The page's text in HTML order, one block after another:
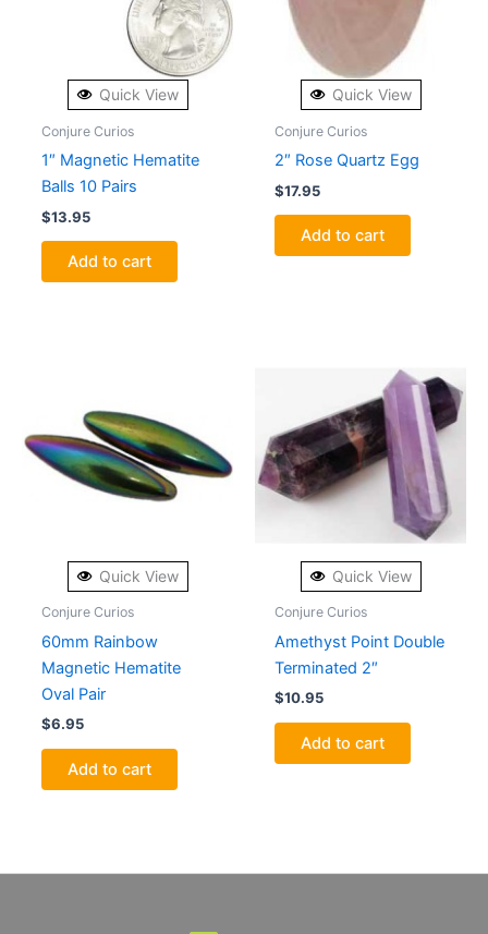
Quick View
Conjure Curios
1″ Magnetic Hematite
Balls 10 Pairs
$13.95
Add to cart
Quick View
Conjure Curios
2″ Rose Quartz Egg
$17.95
Add to cart
Quick View
Conjure Curios
60mm Rainbow
Magnetic Hematite
Oval Pair
$6.95
Add to cart
Quick View
Conjure Curios
Amethyst Point Double
Terminated 2″
$10.95
Add to cart